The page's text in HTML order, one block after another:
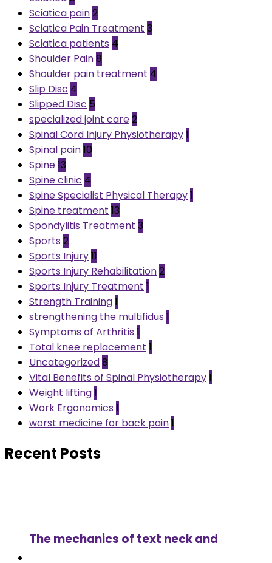
Sciatica pain2
Sciatica Pain Treatment 3
Sciatica patients 4
Shoulder Pain8
Shoulder pain treatment 4
Slip Disc 4
Slipped Disc 5
specialized joint care2
Spinal Cord Injury Physiotherapy1
Spinal pain10
Spine13
Spine clinic 4
Spine Specialist Physical Therapy1
Spine treatment 13
Spondylitis Treatment 3
Sports 2
Sports Injury11
Sports Injury Rehabilitation2
Sports Injury Treatment 1
Strength Training1
strengthening the multifidus 1
Symptoms of Arthritis 1
Total knee replacement 1
Uncategorized8
Vital Benefits of Spinal Physiotherapy1
Weight lifting1
Work Ergonomics 1
worst medicine for back pain1
Recent Posts
The mechanics of text neck and